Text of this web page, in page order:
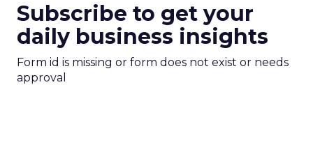
Subscribe to get your
daily business insights
Form id is missing or form does not exist or needs
approval